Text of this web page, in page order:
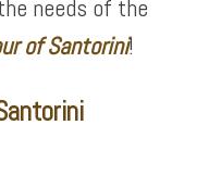
needs of the
of Santorini!